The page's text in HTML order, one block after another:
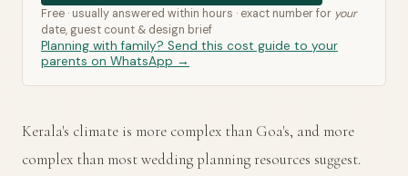
Free · usually answered within hours · exact number for your
date, guest count & design brief
Planning with family? Send this cost guide to your
parents on WhatsApp →
Kerala's climate is more complex than Goa's, and more
complex than most wedding planning resources suggest.